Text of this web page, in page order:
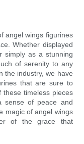
angel wings figurines
Whether displayed
simply as a stunning
of serenity to any
the industry, we have
that are sure to
these timeless pieces
sense of peace and
magic of angel wings
of the grace that